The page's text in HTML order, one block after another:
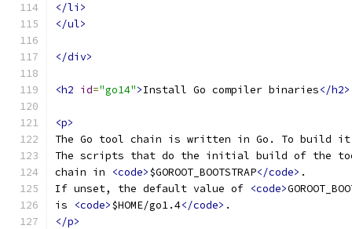
</li>
</ul>
</div>
<h2 id="go14">Install Go compiler binaries</h2>
<p>
The Go tool chain is written in Go. To build
The scripts that do the initial build of the
chain in
<code>$GOROOT_BOOTSTRAP</code> .
If unset, the default value of <code>
is
<code>$HOME/go1.4</code> .
</p>